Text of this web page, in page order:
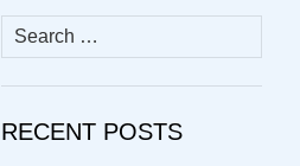
Search
for:
RECENT POSTS